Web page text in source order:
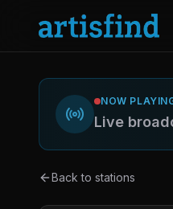
NOW
Live
Back to stations